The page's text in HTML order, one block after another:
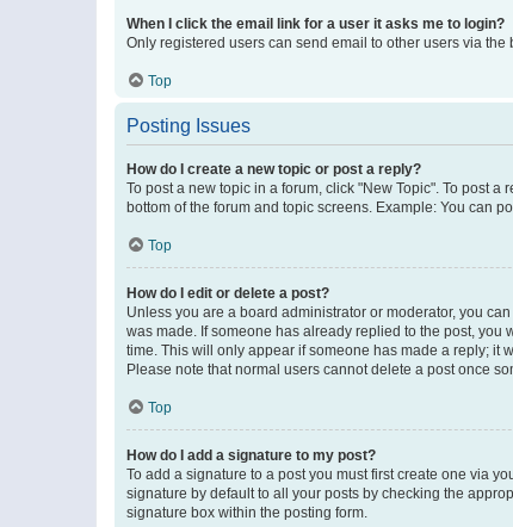
When I click the email link for a user it asks me to login?
Only registered users can send email to other users via
Top
Posting Issues
How do I create a new topic or post a reply?
To post a new topic in a forum, click "New Topic". To post
bottom of the forum and topic screens. Example: You can
Top
How do I edit or delete a post?
Unless you are a board administrator or moderator, you
was made. If someone has already replied to the post,
time. This will only appear if someone has made a reply; it
Please note that normal users cannot delete a post once
Top
How do I add a signature to my post?
To add a signature to a post you must first create one via
signature by default to all your posts by checking the
signature box within the posting form.